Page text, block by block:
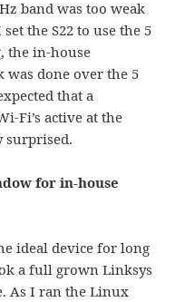
band was too weak
the S22 to use the 5
the in-house
done over the 5
that a
Fi’s active at the
surprised.
for in-house
ideal device for long
a full grown Linksys
As I ran the Linux